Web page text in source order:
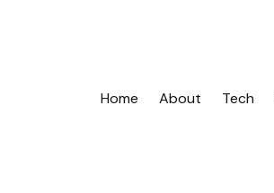
Home About Tech